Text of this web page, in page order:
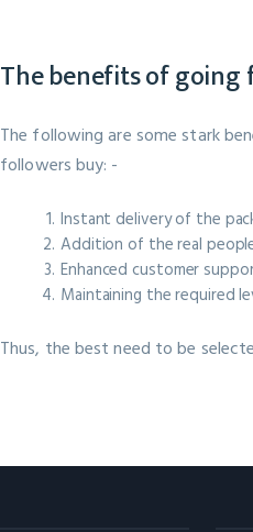
The benefits of going
The following are some stark
followers buy: -
Instant delivery of the
Addition of the real
Enhanced customer
Maintaining the required
Thus, the best need to be